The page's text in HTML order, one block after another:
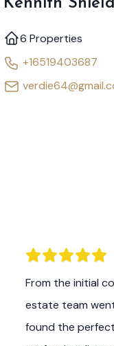
Kennith
6 Properties
+16519403687
From the initial
estate team
found the